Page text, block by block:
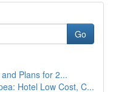
Go
Plans for 2...
Hotel Low Cost, C...